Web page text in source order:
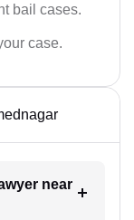
bail cases.
case.
near